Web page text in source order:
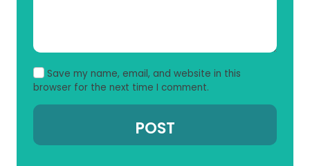
Save my name, email, and website in this
browser for the next time I comment.